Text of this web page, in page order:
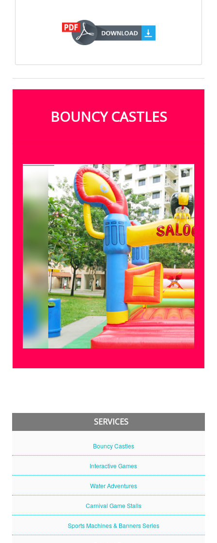
BOUNCY CASTLES
SERVICES
Bouncy Castles
Interactive Games
Water Adventures
Carnival Game Stalls
Sports Machines & Banners Series